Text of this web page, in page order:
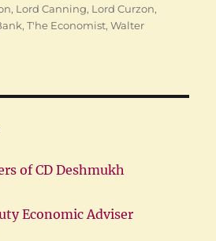
, Lord Canning, Lord Curzon,
,T'he Economist,Walter
of CD Deshmukh
Economic Adviser